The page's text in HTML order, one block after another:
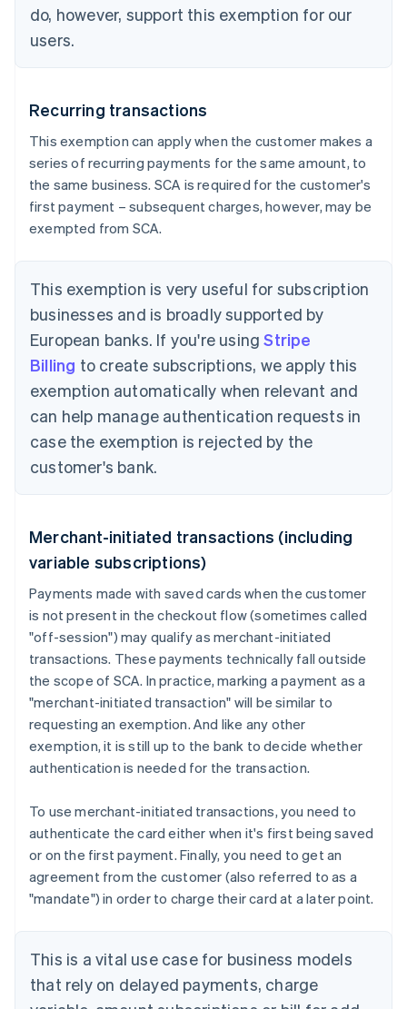
do, however, support this exemption for our
users.
Recurring transactions
This exemption can apply when the customer makes a
series of recurring payments for the same amount, to
the same business. SCA is required for the customer's
first payment – subsequent charges, however, may be
exempted from SCA.
This exemption is very useful for subscription
businesses and is broadly supported by
European banks. If you're usingStripe
Billing to create subscriptions, we apply this
exemption automatically when relevant and
can help manage authentication requests in
case the exemption is rejected by the
customer's bank.
Merchant-initiated transactions (including
variable subscriptions)
Payments made with saved cards when the customer
is not present in the checkout flow (sometimes called
"off-session") may qualify as merchant-initiated
transactions. These payments technically fall outside
the scope of SCA. In practice, marking a payment as a
"merchant-initiated transaction" will be similar to
requesting an exemption. And like any other
exemption, it is still up to the bank to decide whether
authentication is needed for the transaction.
To use merchant-initiated transactions, you need to
authenticate the card either when it's first being saved
or on the first payment. Finally, you need to get an
agreement from the customer (also referred to as a
"mandate") in order to charge their card at a later point.
This is a vital use case for business models
that rely on delayed payments, charge